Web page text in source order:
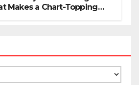
Makes a Chart-Topping